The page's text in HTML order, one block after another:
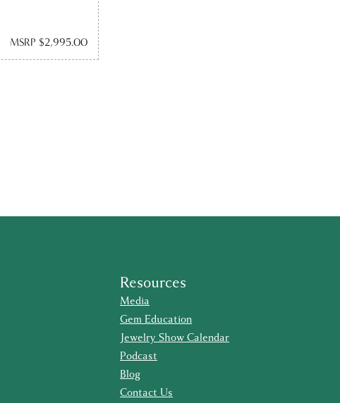
MSRP $2,995.00
Resources
Media
Gem Education
Jewelry Show Calendar
Podcast
Blog
Contact Us